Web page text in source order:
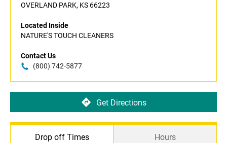
OVERLAND PARK, KS 66223
Located Inside
NATURE'S TOUCH CLEANERS
Contact Us
(800) 742-5877
Get Directions
Drop off Times Hours